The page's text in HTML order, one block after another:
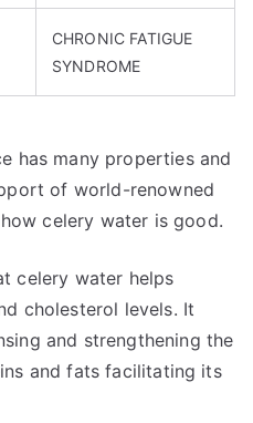
CHRONIC FATIGUE
SYNDROME
has many properties and
of world-renowned
celery water is good.
celery water helps
cholesterol levels. It
and strengthening the
and fats facilitating its